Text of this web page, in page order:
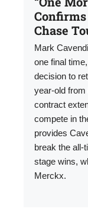
Chase
Mark
one final
decision to
year-old from
contract
compete in
provides
break the all-
stage wins,
Merckx.